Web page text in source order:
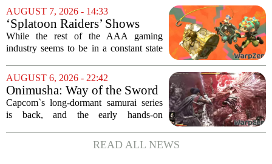
Pass library. The 2016 adventure game,
known for its haunting five-hour...
AUGUST 7, 2026 - 14:33
‘Splatoon Raiders’ Shows
Nintendo At Its Quiet Best
While the rest of the AAA gaming
industry seems to be in a constant state
and rushed releases, Nintendo continues
to do what it does best: deliver
polished,...
AUGUST 6, 2026 - 22:42
Onimusha: Way of the Sword
(PS5) hands-on – Capcom’s
samurai comeback is far
Capcom`s long-dormant samurai series
is back, and the early hands-on
Onimusha: Way of the Sword are
turning heads for a reason nobody saw
READ ALL NEWS